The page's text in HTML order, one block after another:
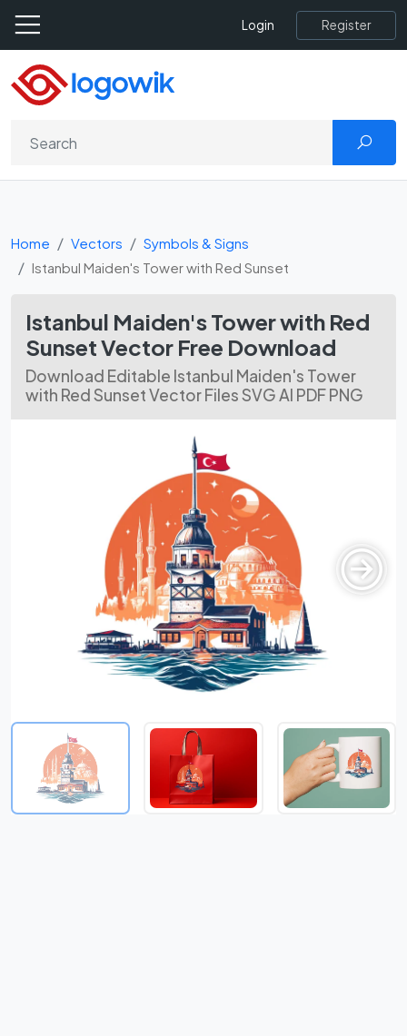
Login Register
Home Vectors
Symbols & Signs
Istanbul Maiden's Tower with Red Sunset
Istanbul Maiden's Tower with Red
Sunset Vector Free Download
Download Editable Istanbul Maiden's Tower
with Red Sunset Vector Files SVG AI PDF PNG